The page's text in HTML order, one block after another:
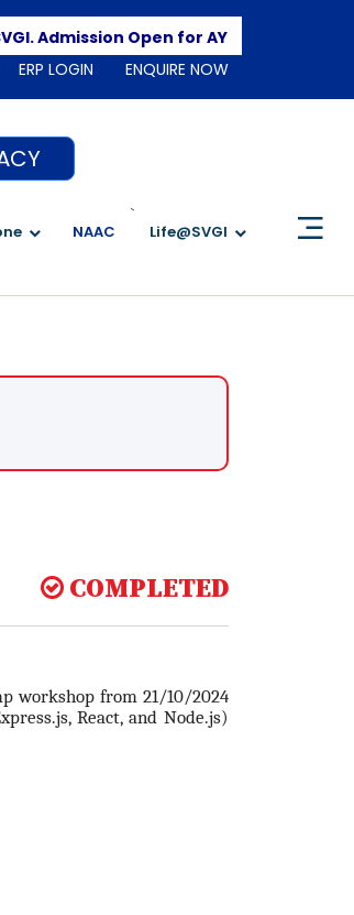
Admission Open for AY 2026-2027
ERP LOGIN ENQUIRE NOW
NAAC
`
Life@SVGI
COMPLETED
workshop from 21/10/2024
React, and Node.js)